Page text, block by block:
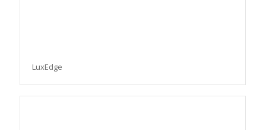
LuxEdge